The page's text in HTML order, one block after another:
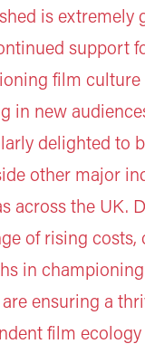
is extremely
support
film culture
in new
delighted to
other major
across the UK.
of rising costs,
in
ensuring a
film ecology